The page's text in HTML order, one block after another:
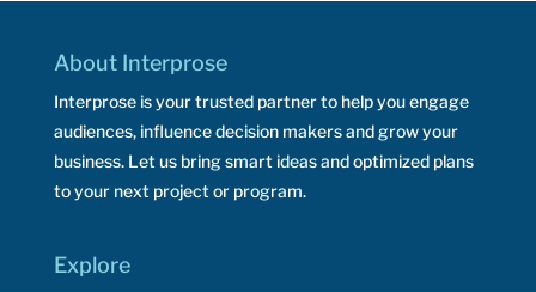
About Interprose
Interprose is your trusted partner to help you engage
audiences, influence decision makers and grow your
business. Let us bring smart ideas and optimized plans
to your next project or program.
Explore